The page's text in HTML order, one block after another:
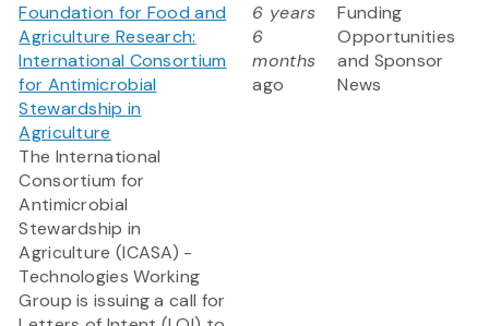
Foundation for Food and
Agriculture Research:
International Consortium
for Antimicrobial
Stewardship in
Agriculture
The International
Consortium for
Antimicrobial
Stewardship in
Agriculture (ICASA) -
Technologies Working
Group is issuing a call for
6 years
6
months
ago
Funding
Opportunities
and Sponsor
News